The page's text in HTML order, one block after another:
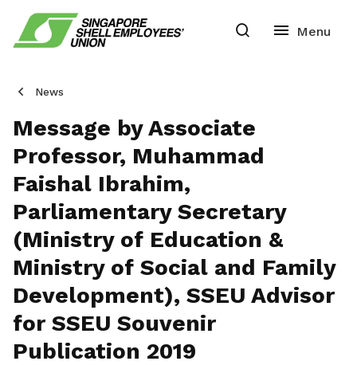
News
Message by Associate
Professor, Muhammad
Faishal Ibrahim,
Parliamentary Secretary
(Ministry of Education &
Ministry of Social and Family
Development), SSEU Advisor
for SSEU Souvenir
Publication 2019